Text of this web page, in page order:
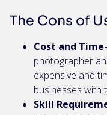
The Cons of
Cost and
photographer
expensive and
businesses with
Skill